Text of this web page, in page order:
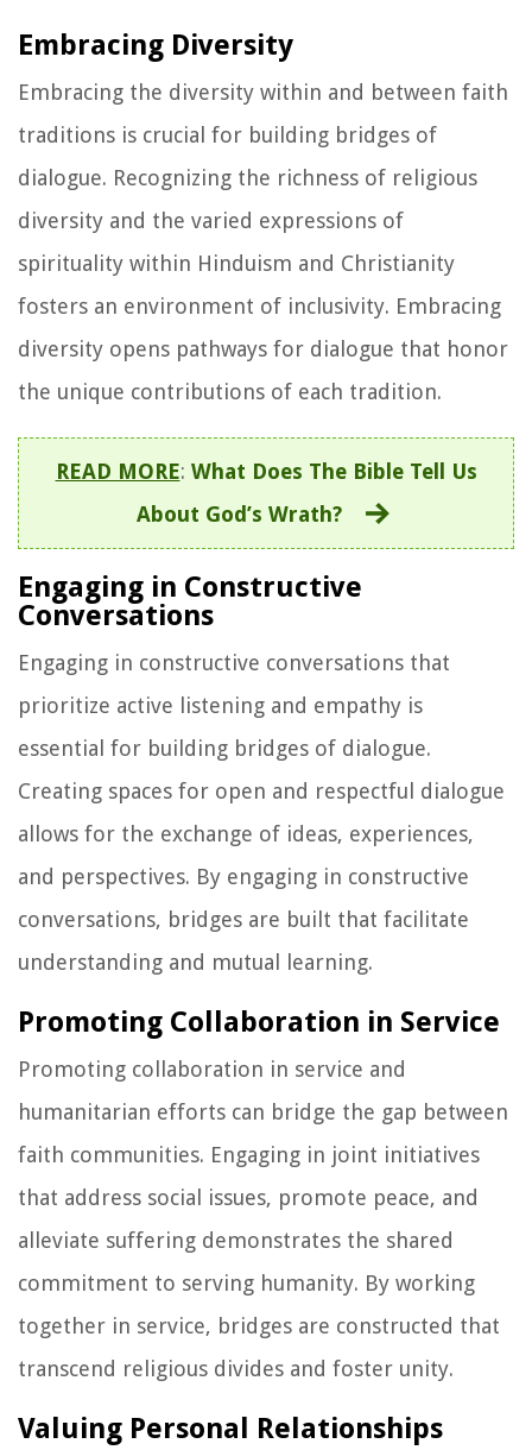
Embracing Diversity
Embracing the diversity within and between faith
traditions is crucial for building bridges of
dialogue. Recognizing the richness of religious
diversity and the varied expressions of
spirituality within Hinduism and Christianity
fosters an environment of inclusivity. Embracing
diversity opens pathways for dialogue that honor
the unique contributions of each tradition.
READ MORE: What Does The Bible Tell Us
About God’s Wrath?
Engaging in Constructive
Conversations
Engaging in constructive conversations that
prioritize active listening and empathy is
essential for building bridges of dialogue.
Creating spaces for open and respectful dialogue
allows for the exchange of ideas, experiences,
and perspectives. By engaging in constructive
conversations, bridges are built that facilitate
understanding and mutual learning.
Promoting Collaboration in Service
Promoting collaboration in service and
humanitarian efforts can bridge the gap between
faith communities. Engaging in joint initiatives
that address social issues, promote peace, and
alleviate suffering demonstrates the shared
commitment to serving humanity. By working
together in service, bridges are constructed that
transcend religious divides and foster unity.
Valuing Personal Relationships